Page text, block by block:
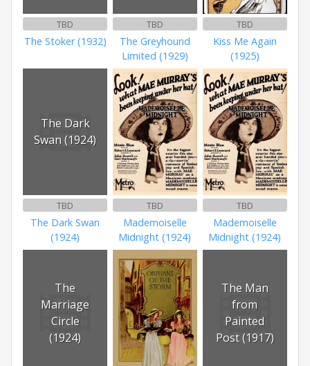
TBD
The Stoker (1932)
TBD
The Greyhound
Limited (1929)
TBD
Kiss Me Again
(1925)
The Dark
Swan (1924)
TBD
The Dark Swan
(1924)
TBD
Mademoiselle
Midnight (1924)
TBD
Mademoiselle
Midnight (1924)
The
Marriage
Circle
(1924)
The Man
from
Painted
Post (1917)